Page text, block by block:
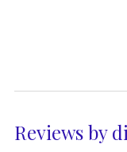
Reviews by